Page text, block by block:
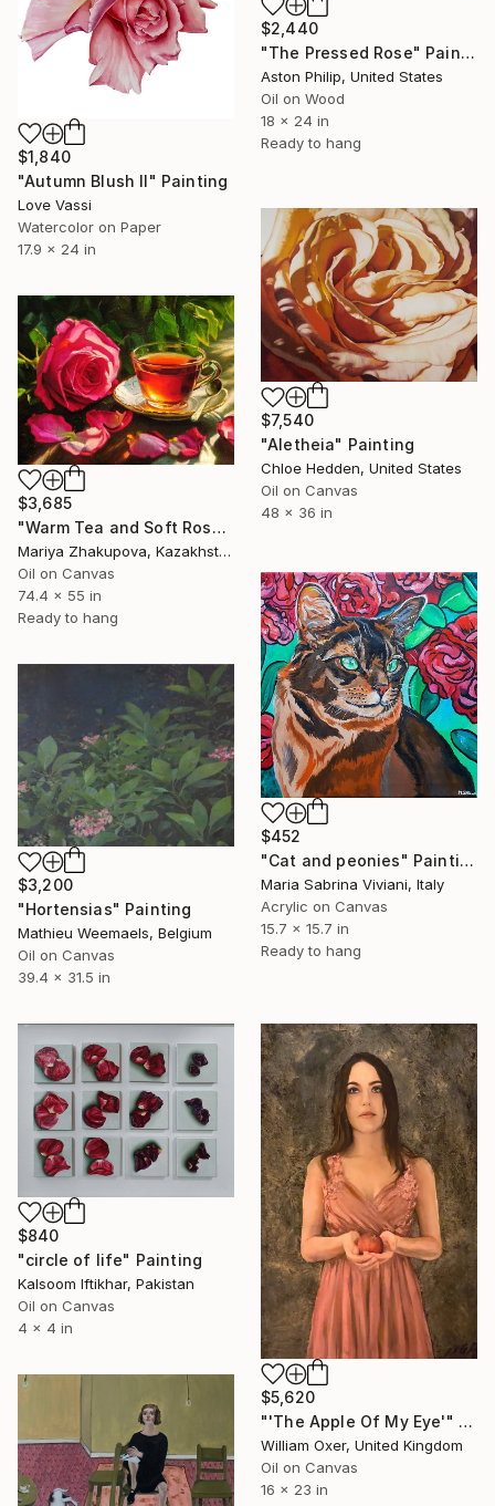
$2,440
"The Pressed Rose" Painting
Aston Philip, United States
Oil on Wood
18 x 24 in
Ready to hang
$1,840
"Autumn Blush II" Painting
Love Vassi
Watercolor on Paper
17.9 x 24 in
$7,540
"Aletheia" Painting
Chloe Hedden, United States
Oil on Canvas
48 x 36 in
$3,685
"Warm Tea and Soft Rose Petals" Painting
Mariya Zhakupova, Kazakhstan
Oil on Canvas
74.4 x 55 in
Ready to hang
$452
"Cat and peonies" Painting
Maria Sabrina Viviani, Italy
Acrylic on Canvas
15.7 x 15.7 in
Ready to hang
$3,200
"Hortensias" Painting
Mathieu Weemaels, Belgium
Oil on Canvas
39.4 x 31.5 in
$840
"circle of life" Painting
Kalsoom Iftikhar, Pakistan
Oil on Canvas
4 x 4 in
$5,620
"'The Apple Of My Eye'" Painting
William Oxer, United Kingdom
Oil on Canvas
16 x 23 in